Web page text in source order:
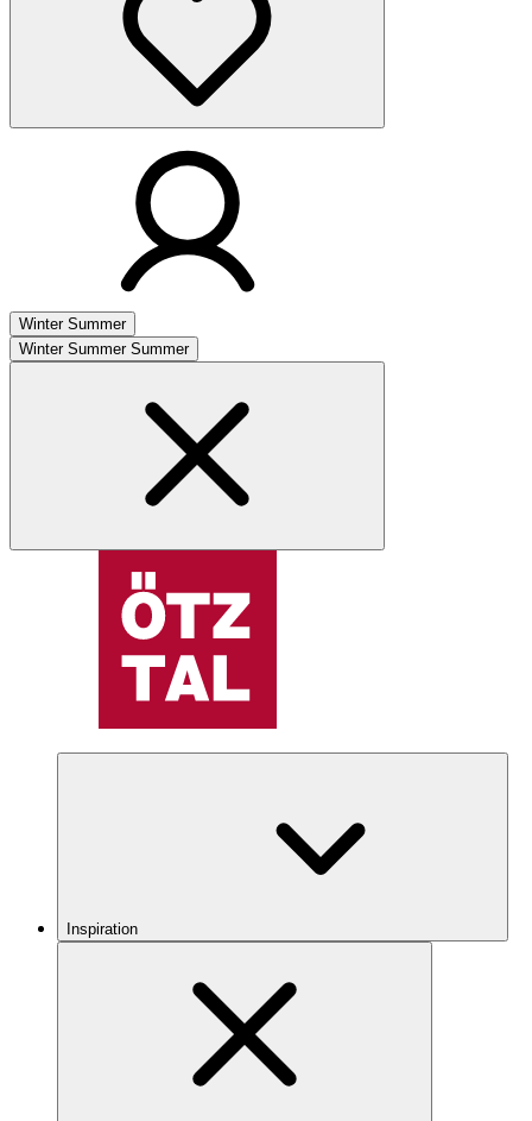
Winter Summer
Winter Summer Summer
Inspiration